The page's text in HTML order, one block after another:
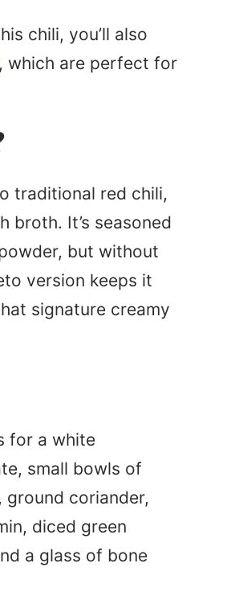
chili, you’ll also
, which are perfect for
traditional red chili,
broth. It’s seasoned
but without
version keeps it
signature creamy